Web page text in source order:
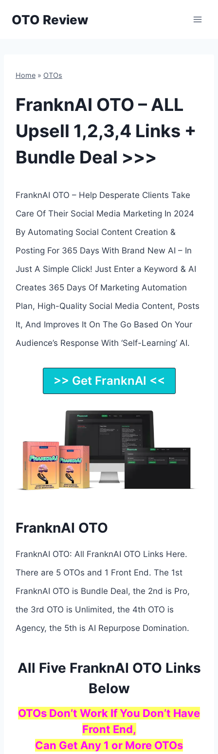
OTO Review
Home » OTOs
FranknAI OTO – ALL
Upsell 1,2,3,4 Links +
Bundle Deal >>>
FranknAI OTO – Help Desperate Clients Take
Care Of Their Social Media Marketing In 2024
By Automating Social Content Creation &
Posting For 365 Days With Brand New AI – In
Just A Simple Click! Just Enter a Keyword & AI
Creates 365 Days Of Marketing Automation
Plan, High-Quality Social Media Content, Posts
It, And Improves It On The Go Based On Your
Audience’s Response With ‘Self-Learning’ AI.
>> Get FranknAI <<
FranknAI OTO
FranknAI OTO: All FranknAI OTO Links Here.
There are 5 OTOs and 1 Front End. The 1st
FranknAI OTO is Bundle Deal, the 2nd is Pro,
the 3rd OTO is Unlimited, the 4th OTO is
Agency, the 5th is AI Repurpose Domination.
All Five FranknAI OTO Links
Below
OTOs Don’t Work If You Don’t Have
Front End,
Can Get Any 1 or More OTOs